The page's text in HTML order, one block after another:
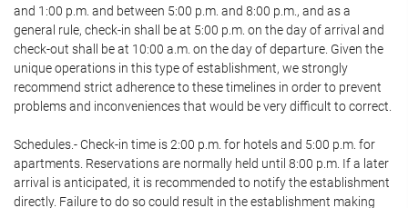
and 1:00 p.m. and between 5:00 p.m. and 8:00 p.m., and as a
general rule, check-in shall be at 5:00 p.m. on the day of arrival and
check-out shall be at 10:00 a.m. on the day of departure. Given the
unique operations in this type of establishment, we strongly
recommend strict adherence to these timelines in order to prevent
problems and inconveniences that would be very difficult to correct.
Schedules.- Check-in time is 2:00 p.m. for hotels and 5:00 p.m. for
apartments. Reservations are normally held until 8:00 p.m. If a later
arrival is anticipated, it is recommended to notify the establishment
directly. Failure to do so could result in the establishment making